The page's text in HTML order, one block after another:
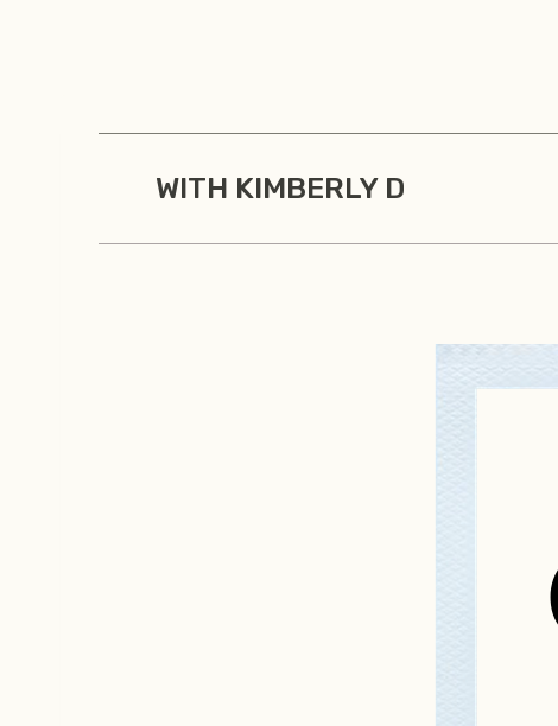
WITH KIMBERLY D